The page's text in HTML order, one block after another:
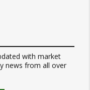
with market
news from all over